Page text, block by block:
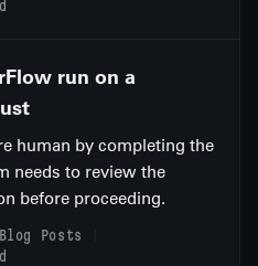
run on a
human by completing the
needs to review the
before proceeding.
Posts